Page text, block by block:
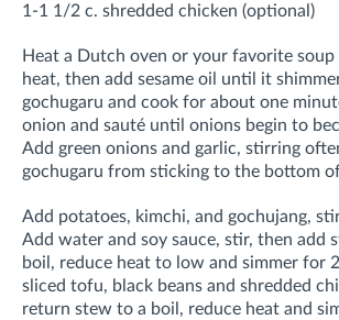
1-1 1/2 c. shredded chicken (optional)
Heat a Dutch oven or your favorite
heat, then add sesame oil until it
gochugaru and cook for about one
onion and sauté until onions begin to
Add green onions and garlic, stirring
gochugaru from sticking to the bottom
Add potatoes, kimchi, and gochujang,
Add water and soy sauce, stir, then add
boil, reduce heat to low and simmer for
sliced tofu, black beans and shredded
return stew to a boil, reduce heat and